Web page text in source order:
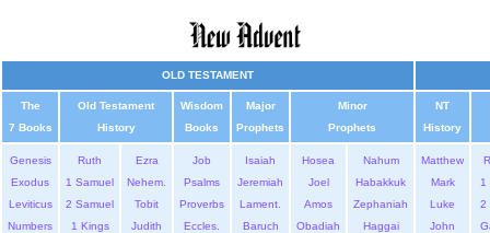
OLD TESTAMENT
The
7 Books
Old Testament
History
Wisdom
Books
Major
Prophets
Minor
Prophets
NT
History
Genesis
Exodus
Leviticus
Numbers
Ruth
1 Samuel
2 Samuel
1 Kings
Ezra
Nehem.
Tobit
Judith
Job
Psalms
Proverbs
Eccles.
Isaiah
Jeremiah
Lament.
Baruch
Hosea
Joel
Amos
Obadiah
Nahum
Habakkuk
Zephaniah
Haggai
Matthew
Mark
Luke
John
1
2